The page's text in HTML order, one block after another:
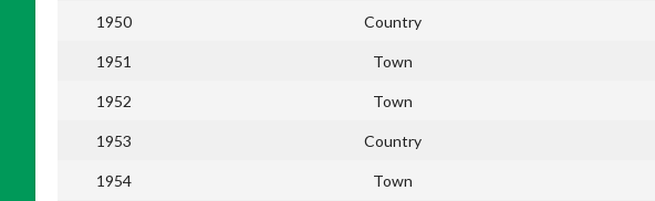
1950 Country
1951 Town
1952 Town
1953 Country
1954 Town